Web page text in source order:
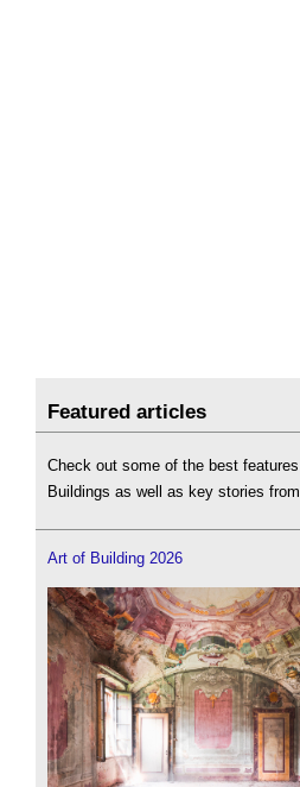
Featured articles
Check out some of the best
Buildings as well as key stories
Art of Building 2026